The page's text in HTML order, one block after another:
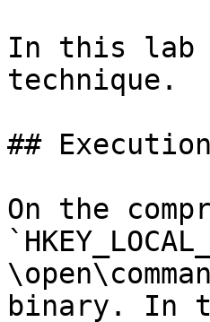
In this lab
technique.
## Execution
On the
binary. In